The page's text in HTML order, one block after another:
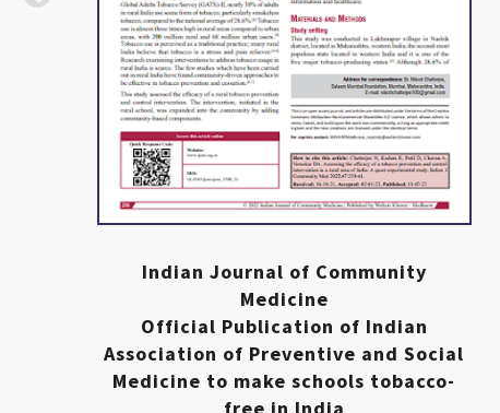
Indian Journal of Community
Medicine
Official Publication of Indian
Association of Preventive and Social
Medicine to make schools tobacco-